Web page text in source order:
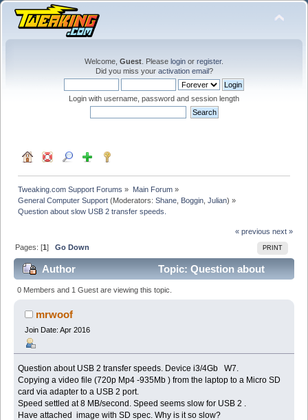
Welcome, Guest . Please login or register.
Did you miss your activation email?
Login with username, password and session length
Tweaking.com Support Forums » Main Forum»
General Computer Support (Moderators:Shane Boggin ,Julian) »
Question about slow USB 2 transfer speeds.
« previous next »
PRINT
Pages: [1]Go Down
Author
Topic: Question about
slow USB 2 transfer speeds. (Read 40329 times)
0 Members and 1 Guest are viewing this topic.
mrwoof
Join Date: Apr 2016
Question about USB 2 transfer speeds. Device i3/4Gb W7.
Copying a video file (720p Mp4 -935Mb ) from the laptop to a Micro SD
card via adapter to a USB 2 port.
Speed settled at 8 MB/second. Speed seems slow for USB 2 .
Have attached image with SD spec. Why is it so slow?